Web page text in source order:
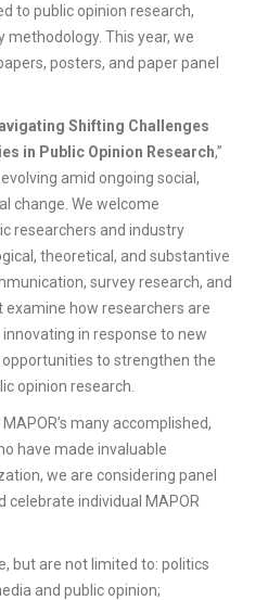
to public opinion research,
This year, we
posters, and paper panel
Shifting Challenges
in Public Opinion Research,”
amid ongoing social,
change. We welcome
researchers and industry
theoretical, and substantive
survey research, and
how researchers are
in response to new
to strengthen the
opinion research.
many accomplished,
have made invaluable
we are considering panel
celebrate individual MAPOR
but are not limited to: politics
and public opinion;